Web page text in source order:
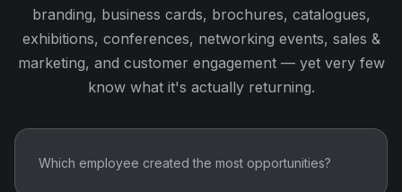
branding, business cards, brochures, catalogues,
exhibitions, conferences, networking events, sales &
marketing, and customer engagement — yet very few
know what it's actually returning.
Which employee created the most opportunities?